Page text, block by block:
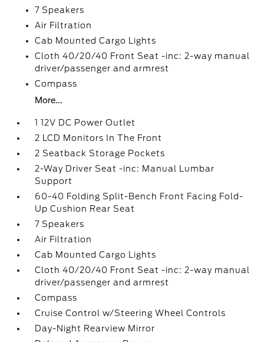
7 Speakers
Air Filtration
Cab Mounted Cargo Lights
Cloth 40/20/40 Front Seat -inc: 2-way manual
driver/passenger and armrest
Compass
More...
1 12V DC Power Outlet
2 LCD Monitors In The Front
2 Seatback Storage Pockets
2-Way Driver Seat -inc: Manual Lumbar
Support
60-40 Folding Split-Bench Front Facing Fold-
Up Cushion Rear Seat
7 Speakers
Air Filtration
Cab Mounted Cargo Lights
Cloth 40/20/40 Front Seat -inc: 2-way manual
driver/passenger and armrest
Compass
Cruise Control w/Steering Wheel Controls
Day-Night Rearview Mirror